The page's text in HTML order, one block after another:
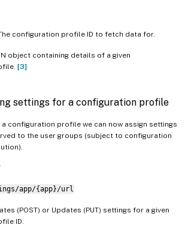
configuration profile ID to fetch data for.
object containing details of a given
[3]
settings for a configuration profile
configuration profile we can now assign settings
to the user groups (subject to configuration
app/{app}/url
(POST) or Updates (PUT) settings for a given
ID.